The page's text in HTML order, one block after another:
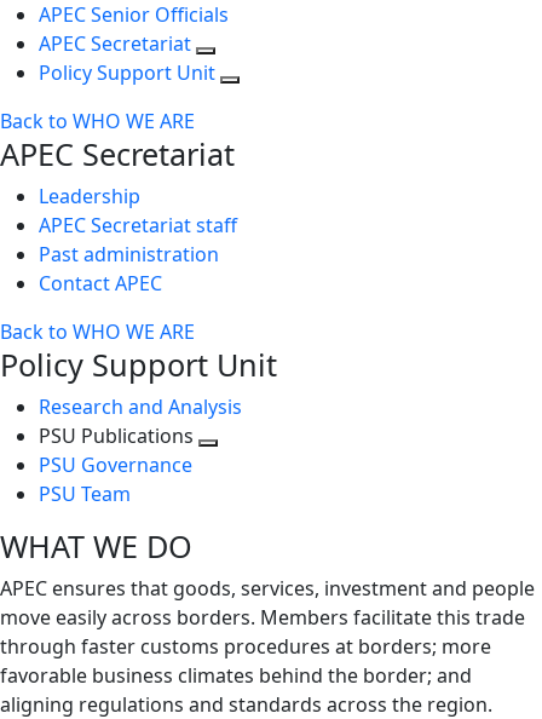
APEC Senior Officials
APEC Secretariat
Policy Support Unit
Back to WHO WE ARE
APEC Secretariat
Leadership
APEC Secretariat staff
Past administration
Contact APEC
Back to WHO WE ARE
Policy Support Unit
Research and Analysis
PSU Publications
PSU Governance
PSU Team
WHAT WE DO
APEC ensures that goods, services, investment and people
move easily across borders. Members facilitate this trade
through faster customs procedures at borders; more
favorable business climates behind the border; and
aligning regulations and standards across the region.